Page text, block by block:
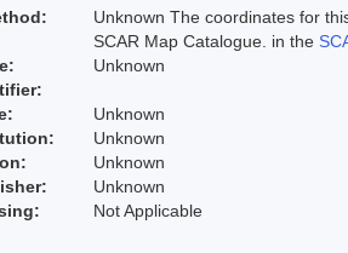
Unknown The coordinates for
SCAR Map Catalogue. in the
Unknown
Unknown
Unknown
Unknown
Unknown
Not Applicable